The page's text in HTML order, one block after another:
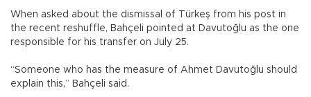
When asked about the dismissal of Türkeş from his post in
the recent reshuffle, Bahçeli pointed at Davutoğlu as the one
responsible for his transfer on July 25.
“Someone who has the measure of Ahmet Davutoğlu should
explain this,” Bahçeli said.